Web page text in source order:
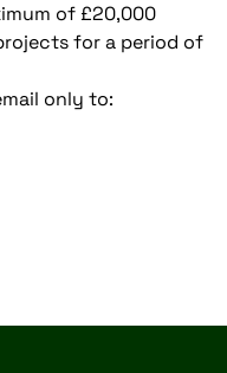
of £20,000
for a period of
only to: